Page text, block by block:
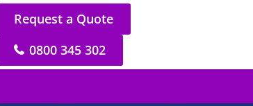
Request a Quote
0800 345 302